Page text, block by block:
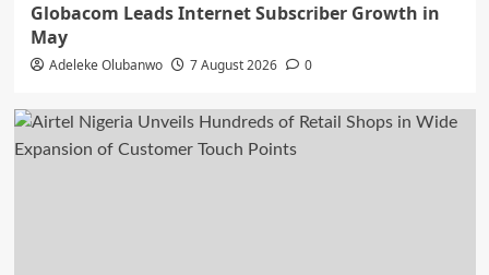
Globacom Leads Internet Subscriber Growth in
May
Adeleke Olubanwo 7 August 2026 0